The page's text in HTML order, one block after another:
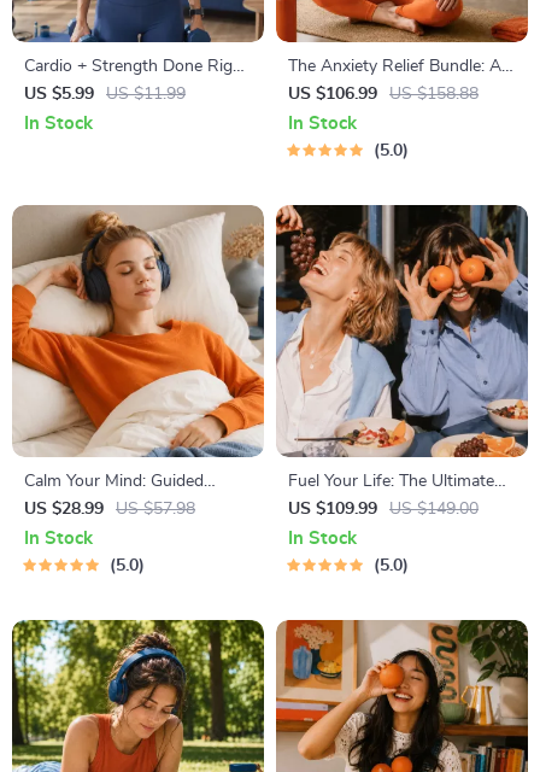
Cardio + Strength Done Right
| How to Combine Cardio and
Strength Training Effectively |
US $5.99 US $11.99
In Stock
The Anxiety Relief Bundle: A
Path to Calm | 4-in-1 Bundle |
Mindfulness Exercises,
Positive Thinking, Printable
US $106.99 US $158.88
In Stock
5.0
Calm Your Mind: Guided
Meditation Series | Audio
Course | Anxiety Relief
Meditation
US $28.99 US $57.98
In Stock
5.0
Fuel Your Life: The Ultimate
Healthy Eating Starter Bundle
| 4-in-1 Bundle Digital
Download | Healthy Eating
US $109.99 US $149.00
In Stock
5.0